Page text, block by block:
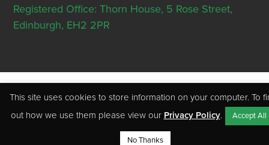
Registered Office: Thorn House, 5 Rose Street,
Edinburgh, EH2 2PR
This site uses cookies to store information on your computer. To
out how we use them please view our Privacy Policy. Accept All
No Thanks